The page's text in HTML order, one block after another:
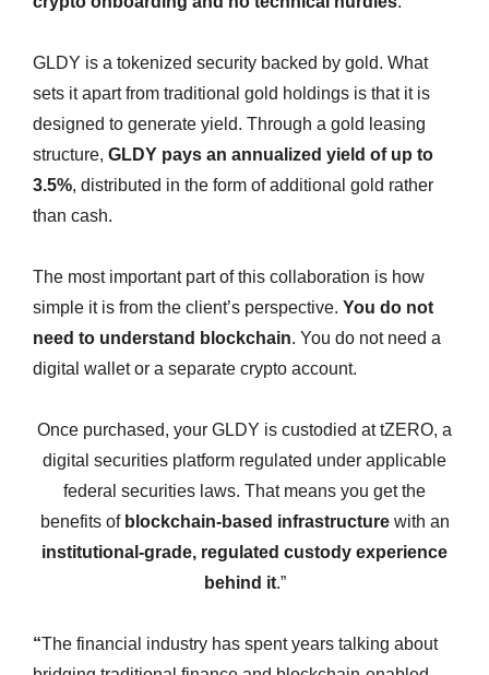
GLDY is a tokenized security backed by gold. What
sets it apart from traditional gold holdings is that it is
designed to generate yield. Through a gold leasing
structure, GLDY pays an annualized yield of up to
3.5%, distributed in the form of additional gold rather
than cash.
The most important part of this collaboration is how
simple it is from the client’s perspective. You do not
need to understand blockchain. You do not need a
digital wallet or a separate crypto account.
Once purchased, your GLDY is custodied at tZERO, a
digital securities platform regulated under applicable
federal securities laws. That means you get the
benefits of blockchain-based infrastructure with an
institutional-grade, regulated custody experience
behind it.”
“The financial industry has spent years talking about